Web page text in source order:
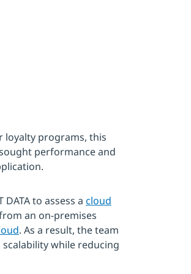
loyalty programs, this
performance and
to assess a cloud
an on-premises
. As a result, the team
while reducing